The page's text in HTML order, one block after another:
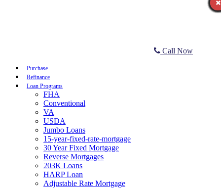
Call Now
Purchase
Refinance
Loan Programs
FHA
Conventional
VA
USDA
Jumbo Loans
15-year-fixed-rate-mortgage
30 Year Fixed Mortgage
Reverse Mortgages
203K Loans
HARP Loan
Adjustable Rate Mortgage